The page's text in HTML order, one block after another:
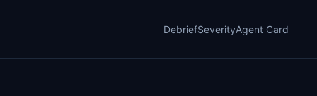
DebriefSeverityAgent Card